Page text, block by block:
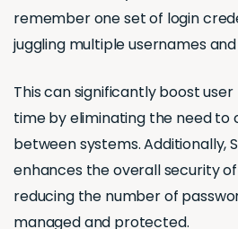
remember one set of login
juggling multiple usernames
This can significantly boost
time by eliminating the need to
between systems. Additionally,
enhances the overall security
reducing the number of
managed and protected.